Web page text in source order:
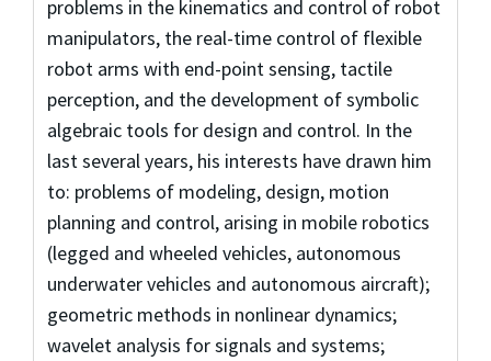
problems in the kinematics and control of robot
manipulators, the real-time control of flexible
robot arms with end-point sensing, tactile
perception, and the development of symbolic
algebraic tools fordesign and control. In the
last several years, his interests have drawn him
to: problems of modeling, design, motion
planning and control, arising in mobile robotics
(legged and wheeled vehicles, autonomous
underwater vehicles and autonomous aircraft);
geometric methods in nonlinear dynamics;
wavelet analysis for signals and systems;